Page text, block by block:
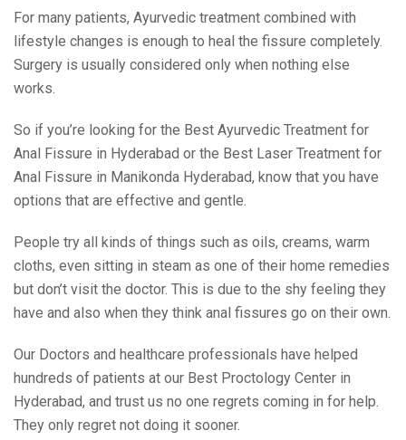
For many patients, Ayurvedic treatment combined with
lifestyle changes is enough to heal the fissure completely.
Surgery is usually considered only when nothing else
works.
So if you’re looking for the Best Ayurvedic Treatment for
Anal Fissure in Hyderabad or the Best Laser Treatment for
Anal Fissure in Manikonda Hyderabad, know that you have
options that are effective and gentle.
People try all kinds of things such as oils, creams, warm
cloths, even sitting in steam as one of their home remedies
but don’t visit the doctor. This is due to the shy feeling they
have and also when they think anal fissures go on their own.
Our Doctors and healthcare professionals have helped
hundreds of patients at our Best Proctology Center in
Hyderabad, and trust us no one regrets coming in for help.
They only regret not doing it sooner.